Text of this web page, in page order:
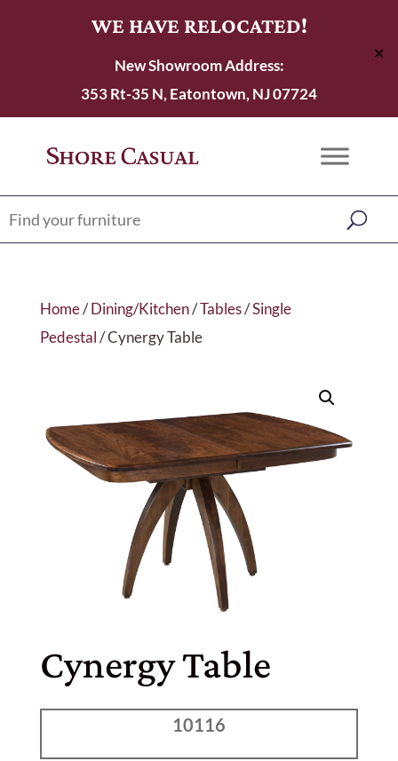
WE HAVE RELOCATED!
New Showroom Address:
353 Rt-35 N, Eatontown, NJ 07724
✕
Home/Dining/Kitchen/Tables/Single
Pedestal/ Cynergy Table
Cynergy Table
10116